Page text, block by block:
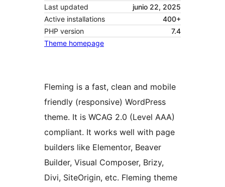
Last updated
junio 22, 2025
Active installations
400+
PHP version
7.4
Theme homepage
Fleming is a fast, clean and mobile
friendly (responsive) WordPress
theme. It is WCAG 2.0 (Level AAA)
compliant. It works well with page
builders like Elementor, Beaver
Builder, Visual Composer, Brizy,
Divi, SiteOrigin, etc. Fleming theme